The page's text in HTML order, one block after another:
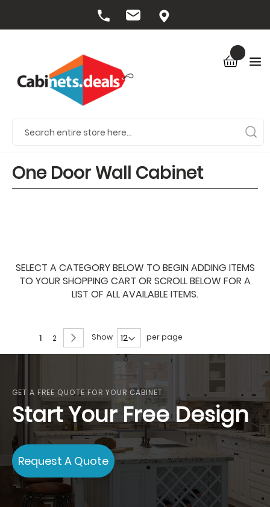
One Door Wall Cabinet
SELECT A CATEGORY BELOW TO BEGIN ADDING ITEMS
TO YOUR SHOPPING CART OR SCROLL BELOW FOR A
LIST OF ALL AVAILABLE ITEMS.
Page
You're
currently
page
1 Page
2 Page
NextShow per page
GET A FREE QUOTE FOR YOUR CABINET
Start Your Free Design
Request A Quote